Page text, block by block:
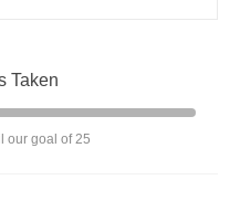
Taken
our goal of 25